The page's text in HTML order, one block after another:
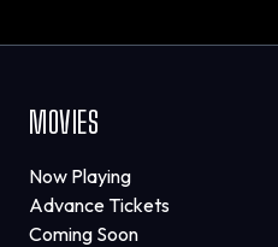
MOVIES
Now Playing
Advance Tickets
Coming Soon